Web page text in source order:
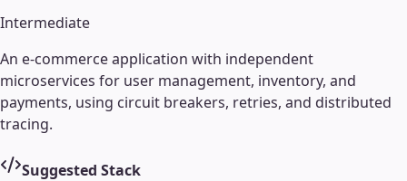
Intermediate
An e-commerce application with independent
microservices for user management, inventory, and
payments, using circuit breakers, retries, and distributed
tracing.
Suggested Stack